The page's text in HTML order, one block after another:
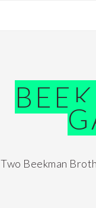
Two Beekman